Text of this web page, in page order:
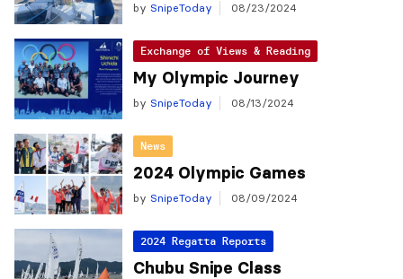
by SnipeToday 08/23/2024
Exchange of Views & Reading
My Olympic Journey
by SnipeToday 08/13/2024
News
2024 Olympic Games
by SnipeToday 08/09/2024
2024 Regatta Reports
Chubu Snipe Class